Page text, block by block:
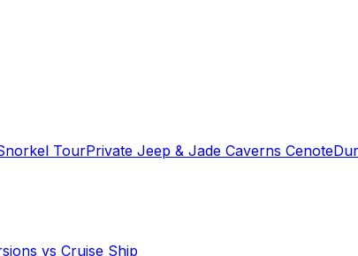
TourPrivate Jeep & Jade Caverns Cenote
vs Cruise Ship